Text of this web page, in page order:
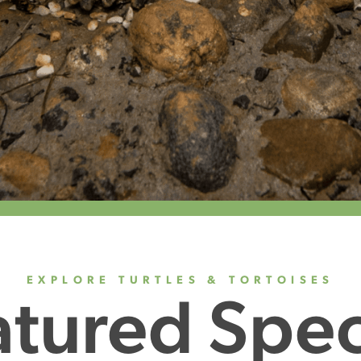
EXPLORE TURTLES & TORTOISES